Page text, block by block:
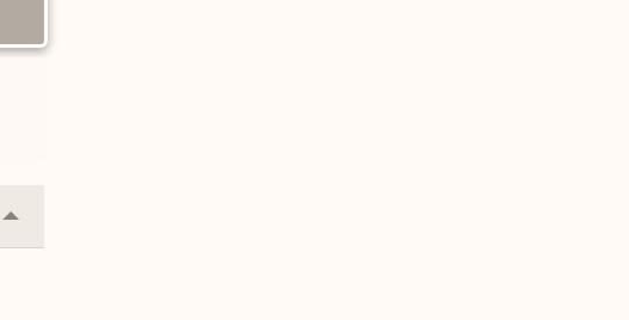
Collapse
or